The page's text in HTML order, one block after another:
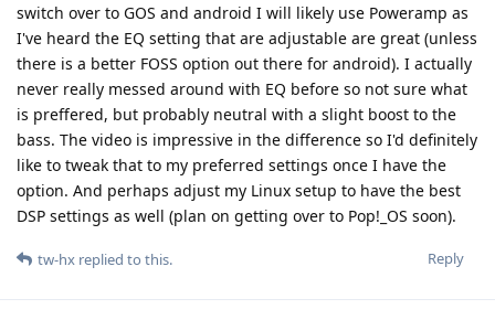
switch over to GOS and android I will likely use Poweramp as
I've heard the EQ setting that are adjustable are great (unless
there is a better FOSS option out there for android). I actually
never really messed around with EQ before so not sure what
is preffered, but probably neutral with a slight boost to the
bass. The video is impressive in the difference so I'd definitely
like to tweak that to my preferred settings once I have the
option. And perhaps adjust my Linux setup to have the best
DSP settings as well (plan on getting over to Pop!_OS soon).
Reply
tw-hx replied to this.